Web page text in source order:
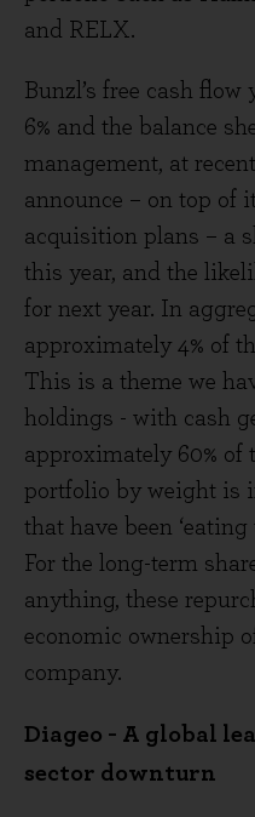
and RELX.
Bunzl’s free cash
6% and the balance
management, at
announce – on top of
acquisition plans – a
this year, and the
for next year. In
approximately 4% of
This is a theme we
holdings - with cash
approximately 60% of
portfolio by weight is
that have been
For the long-term
anything, these
economic ownership
company.
Diageo - A global
sector downturn